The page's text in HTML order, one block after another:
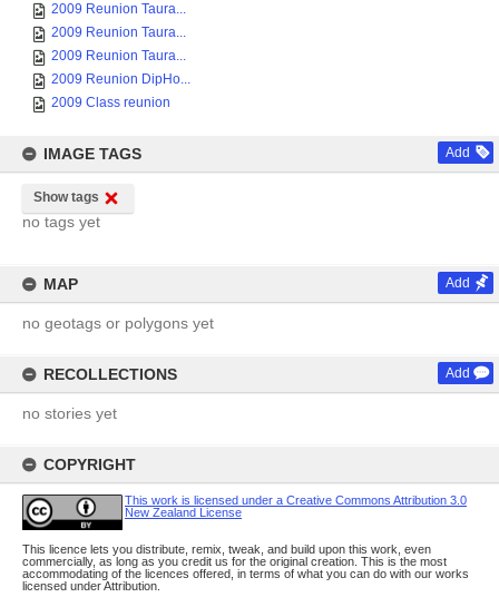
2009 Reunion Taura...
2009 Reunion Taura...
2009 Reunion Taura...
2009 Reunion DipHo...
2009 Class reunion
IMAGE TAGS Add
Show tags
no tags yet
MAP Add
no geotags or polygons yet
RECOLLECTIONS Add
no stories yet
COPYRIGHT
This work is licensed under a Creative Commons Attribution 3.0
New Zealand License
This licence lets you distribute, remix, tweak, and build upon this work, even
commercially, as long as you credit us for the original creation. This is the most
accommodating of the licences offered, in terms of what you can do with our works
licensed under Attribution.